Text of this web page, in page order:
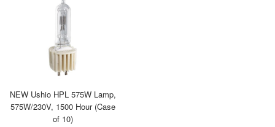
NEW Ushio HPL 575W Lamp,
575W/230V, 1500 Hour (Case
of 10)